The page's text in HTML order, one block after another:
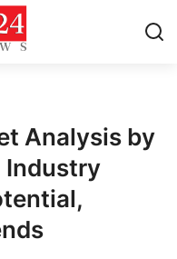
Analysis by
Industry